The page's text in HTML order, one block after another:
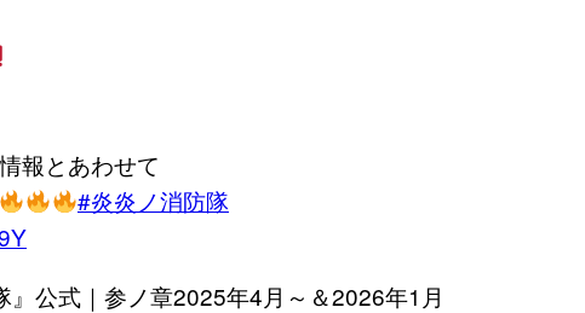
報とあわせて
#炎炎ノ消防隊
公式｜参ノ章2025年4月～＆2026年1月